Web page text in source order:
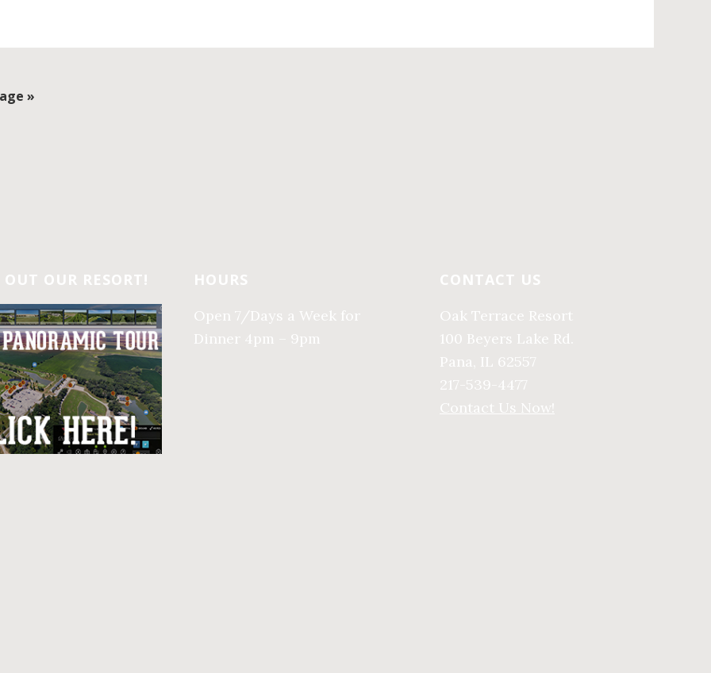
»
OUT OUR RESORT! HOURS
Open 7/Days a Week for
Dinner 4pm – 9pm
CONTACT US
Oak Terrace Resort
100 Beyers Lake Rd.
Pana, IL 62557
217-539-4477
Contact Us Now!